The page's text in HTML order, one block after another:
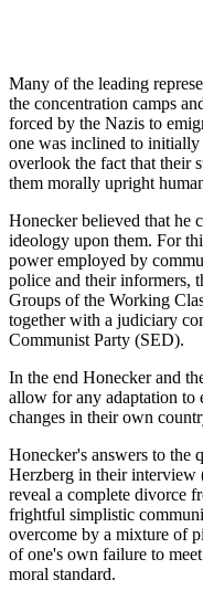
Many of the leading
the concentration camps
forced by the Nazis to
one was inclined to initially
overlook the fact that their
them morally upright
Honecker believed that he
ideology upon them. For
power employed by
police and their informers,
Groups of the Working
together with a judiciary
Communist Party (SED).
In the end Honecker and
allow for any adaptation to
changes in their own
Honecker's answers to the
Herzberg in their interview
reveal a complete divorce
frightful simplistic
overcome by a mixture of
of one's own failure to
moral standard.